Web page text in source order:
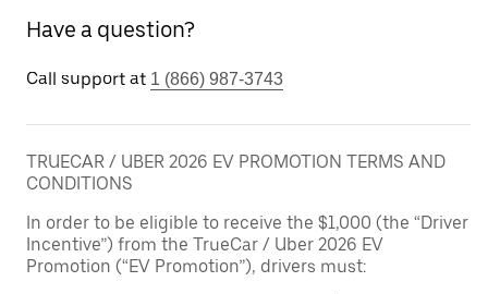
Have a question?
Call support at 1 (866) 987-3743
TRUECAR / UBER 2026 EV PROMOTION TERMS AND
CONDITIONS
In order to be eligible to receive the $1,000 (the “Driver
Incentive”) from the TrueCar / Uber 2026 EV
Promotion (“EV Promotion”), drivers must: